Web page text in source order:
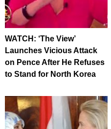
WATCH: ‘The View’
Launches Vicious Attack
on Pence After He Refuses
to Stand for North Korea